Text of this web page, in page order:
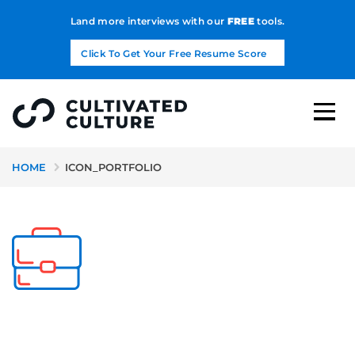
Land more interviews with our FREEtools.
Click To Get Your Free Resume Score
HOME ICON_PORTFOLIO